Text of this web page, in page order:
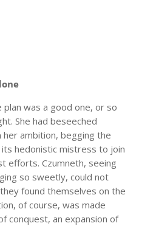
plan was a good one, or so
She had beseeched
ambition, begging the
hedonistic mistress to join
efforts. Czumneth, seeing
so sweetly, could not
found themselves on the
of course, was made
conquest, an expansion of